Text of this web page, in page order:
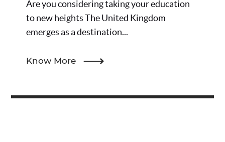
Are you considering taking your education
to new heights The United Kingdom
emerges as a destination...
Know More